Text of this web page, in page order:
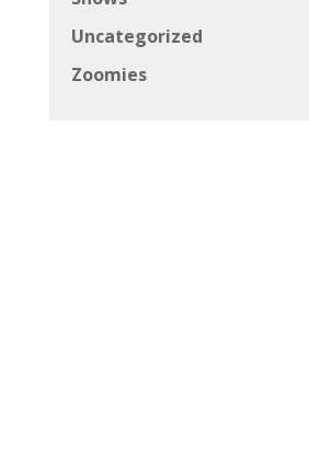
Uncategorized
Zoomies